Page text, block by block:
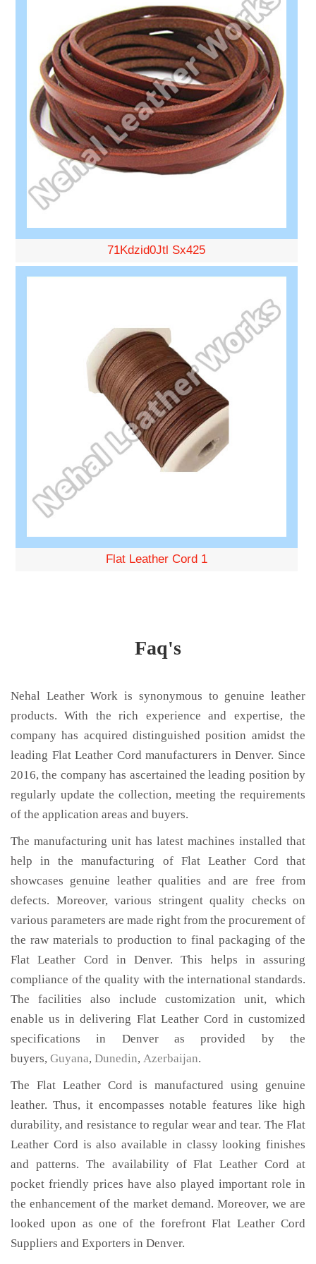
71Kdzid0Jtl Sx425
Flat Leather Cord 1
Faq's
Nehal Leather Work is synonymous to genuine leather
products. With the rich experience and expertise, the
company has acquired distinguished position amidst the
leading Flat Leather Cord manufacturers in Denver. Since
2016, the company has ascertained the leading position by
regularly update the collection, meeting the requirements
of the application areas and buyers.
The manufacturing unit has latest machines installed that
help in the manufacturing of Flat Leather Cord that
showcases genuine leather qualities and are free from
defects. Moreover, various stringent quality checks on
various parameters are made right from the procurement of
the raw materials to production to final packaging of the
Flat Leather Cord in Denver. This helps in assuring
compliance of the quality with the international standards.
The facilities also include customization unit, which
enable us in delivering Flat Leather Cord in customized
specifications in Denver as provided by the
buyers, Guyana, Dunedin, Azerbaijan.
The Flat Leather Cord is manufactured using genuine
leather. Thus, it encompasses notable features like high
durability, and resistance to regular wear and tear. The Flat
Leather Cord is also available in classy looking finishes
and patterns. The availability of Flat Leather Cord at
pocket friendly prices have also played important role in
the enhancement of the market demand. Moreover, we are
looked upon as one of the forefront Flat Leather Cord
Suppliers and Exporters in Denver.